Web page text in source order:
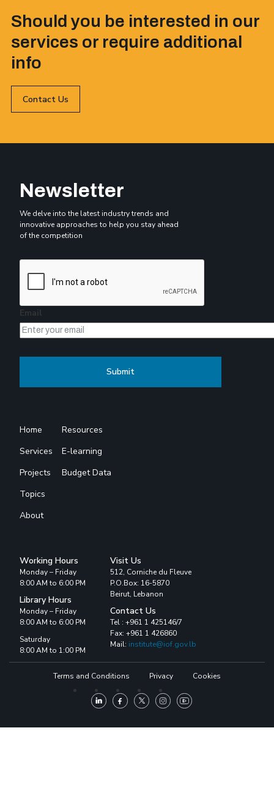
Should you be interested in our
services or require additional
info
Contact Us
Newsletter
We delve into the latest industry trends and
innovative approaches to help you stay ahead
of the competition
Email
Home
Services
Projects
Topics
About
Resources
E-learning
Budget Data
Working Hours
Monday – Friday
8:00 AM to 6:00 PM
Library Hours
Monday – Friday
8:00 AM to 6:00 PM
Saturday
8:00 AM to 1:00 PM
Visit Us
512, Corniche du Fleuve
P.O.Box: 16-5870
Beirut, Lebanon
Contact Us
Tel : +961 1 425146/7
Fax: +961 1 426860
Mail: institute@iof.gov.lb
Terms and Conditions Privacy Cookies